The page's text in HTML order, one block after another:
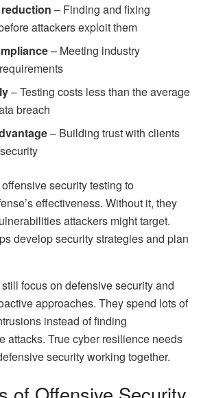
– Finding and fixing
attackers exploit them
– Meeting industry
– Testing costs less than the average
breach
– Building trust with clients
security testing to
effectiveness. Without it, they
attackers might target.
develop security strategies and plan
focus on defensive security and
approaches. They spend lots of
instead of finding
attacks. True cyber resilience needs
security working together.